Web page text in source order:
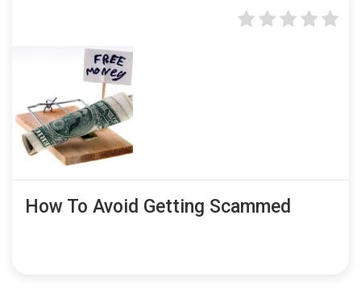
How To Avoid Getting Scammed